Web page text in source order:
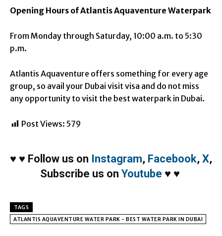
Opening Hours of Atlantis Aquaventure Waterpark
From Monday through Saturday, 10:00 a.m. to 5:30
p.m.
Atlantis Aquaventure offers something for every age
group, so avail your Dubai visit visa and do not miss
any opportunity to visit the best waterpark in Dubai.
Post Views: 579
♥ ♥ Follow us on Instagram, Facebook, X,
Subscribe us on Youtube ♥ ♥
TAGS
ATLANTIS AQUAVENTURE WATER PARK - BEST WATER PARK IN DUBAI